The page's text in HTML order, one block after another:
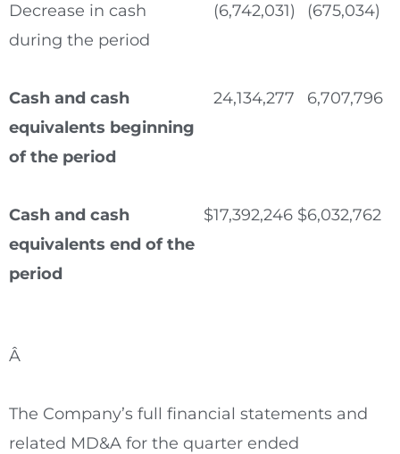
Decrease in cash
during the period
(6,742,031) (675,034)
Cash and cash
equivalents beginning
of the period
24,134,277 6,707,796
Cash and cash
equivalents end of the
period
$17,392,246 $6,032,762
Â
The Company’s full financial statements and
related MD&A for the quarter ended